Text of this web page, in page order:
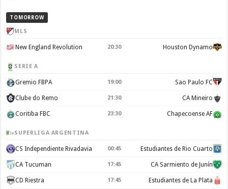
TOMORROW
MLS
New England Revolution 20:30 Houston Dynamo
SERIE A
Gremio FBPA 19:00 Sao Paulo FC
Clube do Remo 21:30 CA Mineiro
Coritiba FBC 23:30 Chapecoense AF
SUPERLIGA ARGENTINA
CS Independiente Rivadavia 00:45 Estudiantes de Rio Cuarto
CA Tucuman 17:45 CA Sarmiento de Junín
CD Riestra 17:45 Estudiantes de La Plata